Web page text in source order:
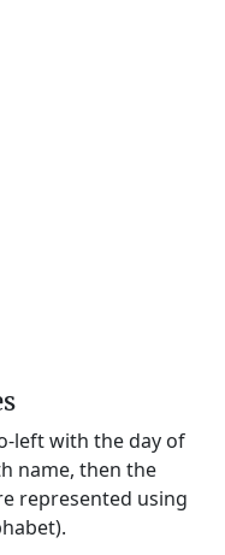
left with the day of
name, then the
represented using